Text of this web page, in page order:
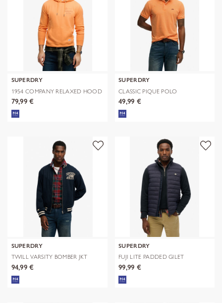
SUPERDRY
1954 COMPANY RELAXED HOOD
79,99 €
SUPERDRY
CLASSIC PIQUE POLO
49,99 €
SUPERDRY
TWILL VARSITY BOMBER JKT
94,99 €
SUPERDRY
FUJI LITE PADDED GILET
99,99 €